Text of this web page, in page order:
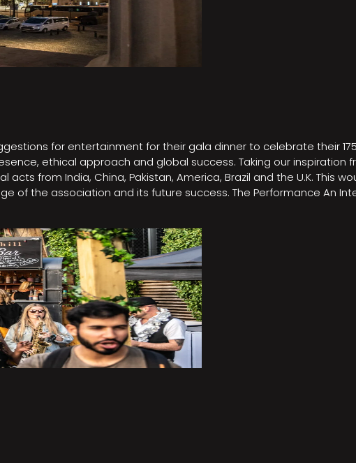
for entertainment for their gala dinner to celebrate their
ethical approach and global success. Taking our inspiration
from India, China, Pakistan, America, Brazil and the U.K. This
of the association and its future success. The Performance An